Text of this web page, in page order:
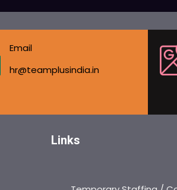
Email
hr@teamplusindia.in
Links